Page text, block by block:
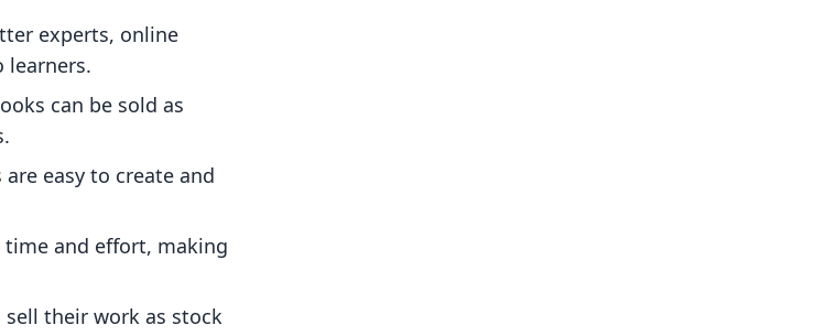
experts, online
learners.
can be sold as
easy to create and
time and effort, making
sell their work as stock